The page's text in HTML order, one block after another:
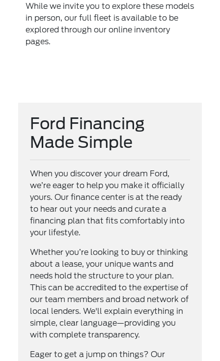
While we invite you to explore these models
in person, our full fleet is available to be
explored through our online inventory
pages.
Ford Financing
Made Simple
When you discover your dream Ford,
we’re eager to help you make it officially
yours. Our finance center is at the ready
to hear out your needs and curate a
financing plan that fits comfortably into
your lifestyle.
Whether you’re looking to buy or thinking
about a lease, your unique wants and
needs hold the structure to your plan.
This can be accredited to the expertise of
our team members and broad network of
local lenders. We'll explain everything in
simple, clear language—providing you
with complete transparency.
Eager to get a jump on things? Our